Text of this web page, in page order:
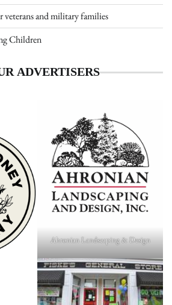
veterans and military families
Children
ADVERTISERS
Ahronian Landscaping & Design